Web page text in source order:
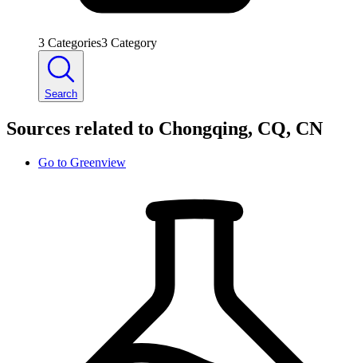
3 Categories3 Category
Search
Sources related to Chongqing, CQ, CN
Go to Greenview